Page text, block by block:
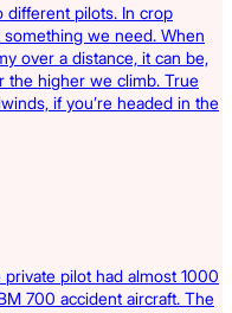
different pilots. In crop
we need. When
over a distance, it can be,
the higher we climb. True
if you’re headed in the
pilot had almost 1000
700 accident aircraft. The